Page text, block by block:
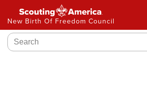
New Birth Of Freedom Council